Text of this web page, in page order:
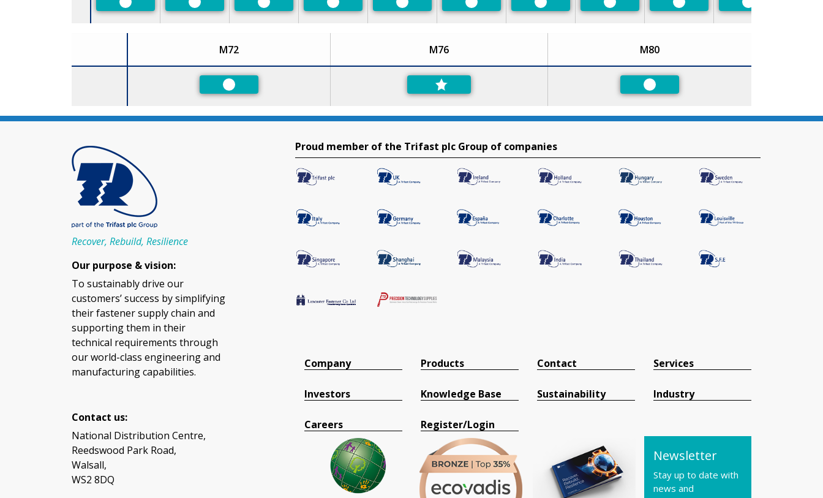
Preferred Preferred Preferred Preferred Preferred Preferred Preferred Preferred Preferred Preferred
Size
M72 M76 M80
Preferred Preferred
Recover, Rebuild, Resilience
Our purpose & vision:
To sustainably drive our
customers’ success by simplifying
their fastener supply chain and
supporting them in their
technical requirements through
our world-class engineering and
manufacturing capabilities.
Contact us:
National Distribution Centre,
Reedswood Park Road,
Walsall,
WS2 8DQ
Proud member of the Trifast plc Group of companies
Company
Investors
Careers
Products
Knowledge Base
Register/Login
Contact
Sustainability
Services
Industry
Newsletter
Stay up to date with
news and